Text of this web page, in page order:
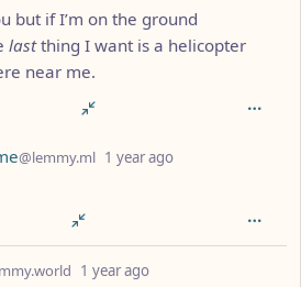
but if I’m on the ground
lastthing I want is a helicopter
near me.
@lemmy.ml 1 year ago
1 year ago